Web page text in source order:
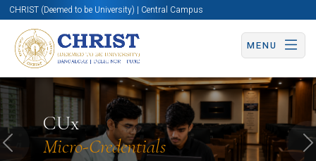
CHRIST (Deemed to be University) | Central Campus
MENU
CUx
Micro-Credentials
Know More Apply Now Apply Now
Previous